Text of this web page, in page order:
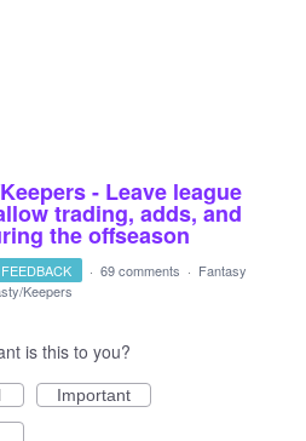
- Leave league
trading, adds, and
the offseason
· 69 comments · Fantasy
Keepers
is this to you?
Important